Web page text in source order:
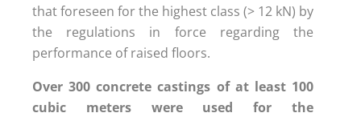
that foreseen for the highest class (> 12 kN) by
the regulations in force regarding the
performance of raised floors.
Over 300 concrete castings of at least 100
cubic meters were used for the